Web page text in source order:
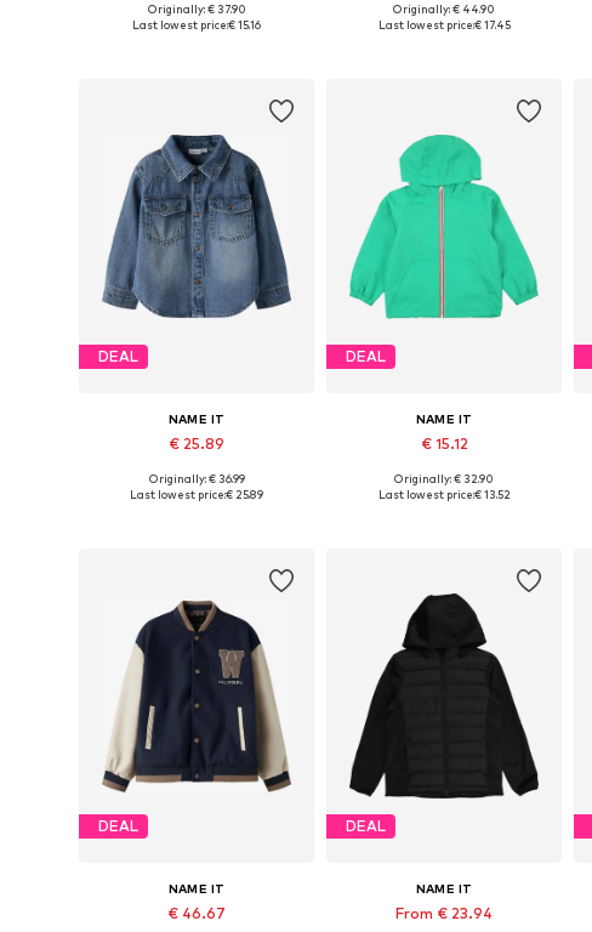
Available in many sizes
Originally: € 37.90
Last lowest price:€ 15.16
Available in many sizes
Originally: € 44.90
Last lowest price:€ 17.45
DEAL
NAME IT
€ 25.89
Available sizes: 92, 98, 122
Originally: € 36.99
Last lowest price:€ 25.89
DEAL
NAME IT
€ 15.12
Available sizes: 92, 98, 122
Originally: € 32.90
Last lowest price:€ 13.52
DEAL
NAME IT
€ 46.67
DEAL
NAME IT
From € 23.94